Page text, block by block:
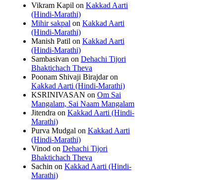
Vikram Kapil on Kakkad Aarti
(Hindi-Marathi)
Mihir sakpal on Kakkad Aarti
(Hindi-Marathi)
Manish Patil on Kakkad Aarti
(Hindi-Marathi)
Sambasivan on Dehachi Tijori
Bhaktichach Theva
Poonam Shivaji Birajdaron
Kakkad Aarti (Hindi-Marathi)
KSRINIVASAN on Om Sai
Mangalam, Sai Naam Mangalam
Jitendra on Kakkad Aarti (Hindi-
Marathi)
Purva Mudgal on Kakkad Aarti
(Hindi-Marathi)
Vinod on Dehachi Tijori
Bhaktichach Theva
Sachin on Kakkad Aarti (Hindi-
Marathi)